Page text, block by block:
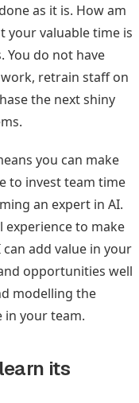
as it is. How am
your valuable time is
You do not have
retrain staff on
the next shiny
you can make
to invest team time
an expert in AI.
to make
add value in your
opportunities well
modelling the
in your team.
its